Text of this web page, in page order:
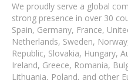
We proudly serve a global
strong presence in over 30
Spain, Germany, France,
Netherlands, Sweden,
Republic, Slovakia, Hungary,
Ireland, Greece, Romania,
Lithuania, Poland, and other